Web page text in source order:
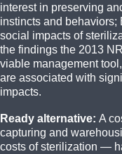
interest in preserving
instincts and behaviors;
social impacts of
the findings the 2013
viable management
are associated with
impacts.
Ready alternative: A
capturing and
costs of sterilization —